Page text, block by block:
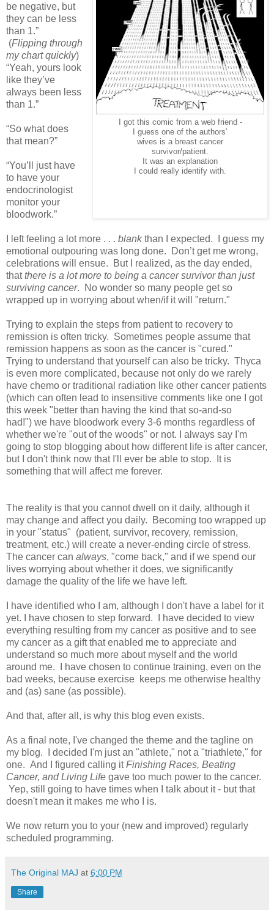
I got this comic from a web friend -
I guess one of the authors’
wives is a breast cancer
survivor/patient.
It was an explanation
I could really identify with.
be negative, but
they can be less
than 1.”
(Flipping through
my chart quickly)
“Yeah, yours look
like they’ve
always been less
than 1.”
“So what does
that mean?”
“You’ll just have
to have your
endocrinologist
monitor your
bloodwork.”
I left feeling a lot more . . . blankthan I expected. I guess my
emotional outpouring was long done. Don’t get me wrong,
celebrations will ensue. But I realized, as the day ended,
thatthere is a lot more to being a cancer survivor than just
surviving cancer. No wonder so many people get so
wrapped up in worrying about when/if it will "return."
Trying to explain the steps from patient to recovery to
remission is often tricky. Sometimes people assume that
remission happens as soon as the cancer is "cured."
Trying to understand that yourself can also be tricky. Thyca
is even more complicated, because not only do we rarely
have chemo or traditional radiation like other cancer patients
(which can often lead to insensitive comments like one I got
this week "better than having the kind that so-and-so
had!") we have bloodwork every 3-6 months regardless of
whether we're "out of the woods" or not. I always say I'm
going to stop blogging about how different life is after cancer,
but I don't think now that I'll ever be able to stop. It is
something that will affect me forever.
The reality is that you cannot dwell on it daily, although it
may change and affect you daily. Becoming too wrapped up
in your "status" (patient, survivor, recovery, remission,
treatment, etc.) will create a never-ending circle of stress.
The cancer can always, "come back," and if we spend our
lives worrying about whether it does, we significantly
damage the quality of the life we have left.
I have identified who I am, although I don't have a label for it
yet. I have chosen to step forward. I have decided to view
everything resulting from my cancer as positive and to see
my cancer as a gift that enabled me to appreciate and
understand so much more about myself and the world
around me. I have chosen to continue training, even on the
bad weeks, because exercise keeps me otherwise healthy
and (as) sane (as possible).
And that, after all, is why this blog even exists.
As a final note, I've changed the theme and the tagline on
my blog. I decided I'm just an "athlete," not a "triathlete," for
one. And I figured calling itFinishing Races, Beating
Cancer, and Living Life gave too much power to the cancer.
Yep, still going to have times when I talk about it - but that
doesn't mean it makes me who I is.
We now return you to your (new and improved) regularly
scheduled programming.
The Original MAJ at 6:00 PM
Share